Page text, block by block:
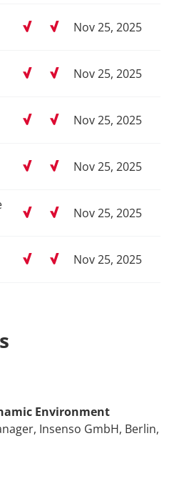
Nov 25, 2025
Nov 25, 2025
Nov 25, 2025
Nov 25, 2025
Nov 25, 2025
Nov 25, 2025
Environment
Insenso GmbH, Berlin,